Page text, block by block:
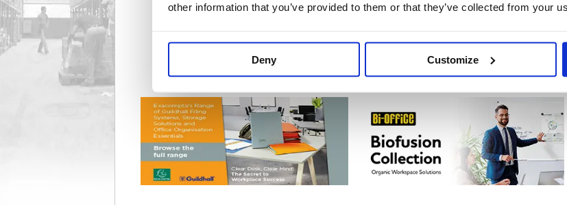
other information that you’ve provided to them or that they’ve collected from your
Deny Customize
Deed & Document Boxes Detection & Surveillance Locks & Key